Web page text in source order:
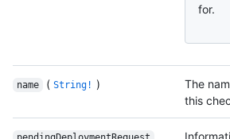
for.
name ( String! )
The
this